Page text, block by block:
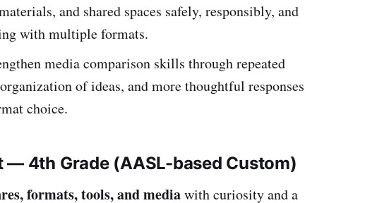
and shared spaces safely, responsibly, and
with multiple formats.
media comparison skills through repeated
of ideas, and more thoughtful responses
choice.
— 4th Grade (AASL-based Custom)
formats, tools, and mediawith curiosity and a